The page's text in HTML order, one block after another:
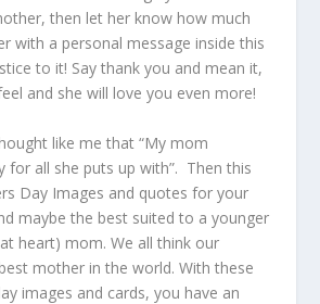
then let her know how much
with a personal message inside this
to it! Say thank you and mean it,
and she will love you even more!
like me that “My mom
for all she puts up with”. Then this
Day Images and quotes for your
maybe the best suited to a younger
heart) mom. We all think our
mother in the world. With these
images and cards, you have an